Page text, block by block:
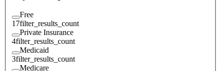
Free
17filter_results_count
Private Insurance
4filter_results_count
Medicaid
3filter_results_count
Medicare